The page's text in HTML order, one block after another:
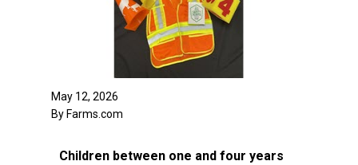
May 12, 2026
By Farms.com
Children between one and four years